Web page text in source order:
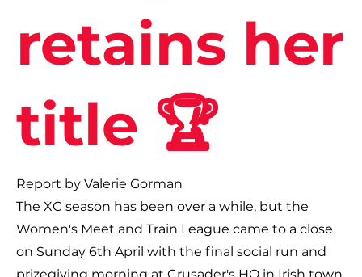
retains her
title 🏆
Report by Valerie Gorman
The XC season has been over a while, but the
Women's Meet and Train League came to a close
on Sunday 6th April with the final social run and